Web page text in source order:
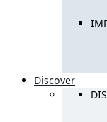
Discover